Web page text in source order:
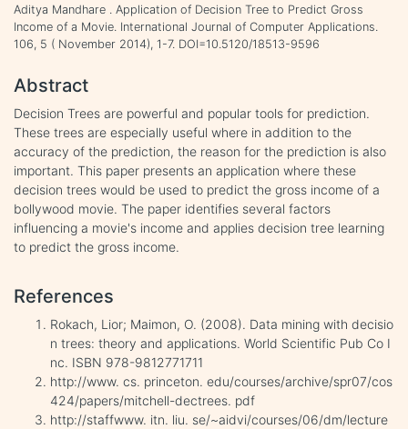
Aditya Mandhare . Application of Decision Tree to Predict Gross
Income of a Movie. International Journal of Computer Applications.
106, 5 ( November 2014), 1-7. DOI=10.5120/18513-9596
Abstract
Decision Trees are powerful and popular tools for prediction.
These trees are especially useful where in addition to the
accuracy of the prediction, the reason for the prediction is also
important. This paper presents an application where these
decision trees would be used to predict the gross income of a
bollywood movie. The paper identifies several factors
influencing a movie's income and applies decision tree learning
to predict the gross income.
References
Rokach, Lior; Maimon, O. (2008). Data mining with decisio
n trees: theory and applications. World Scientific Pub Co I
nc. ISBN 978-9812771711
http://www. cs. princeton. edu/courses/archive/spr07/cos
424/papers/mitchell-dectrees. pdf
http://staffwww. itn. liu. se/~aidvi/courses/06/dm/lecture